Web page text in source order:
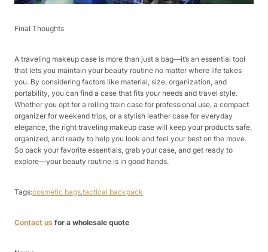
Final Thoughts​
A traveling makeup case is more than just a bag—it’s an essential tool
that lets you maintain your beauty routine no matter where life takes
you. By considering factors like material, size, organization, and
portability, you can find a case that fits your needs and travel style.
Whether you opt for a rolling train case for professional use, a compact
organizer for weekend trips, or a stylish leather case for everyday
elegance, the right traveling makeup case will keep your products safe,
organized, and ready to help you look and feel your best on the move.
So pack your favorite essentials, grab your case, and get ready to
explore—your beauty routine is in good hands.
Tags:cosmetic bags,tactical backpack
Contact us for a wholesale quote